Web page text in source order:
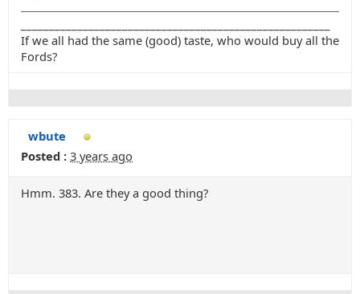
If we all had the same (good) taste, who would buy all the
Fords?
wbute
Posted : 3 years ago
Hmm. 383. Are they a good thing?